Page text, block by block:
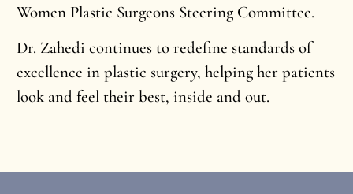
Women Plastic Surgeons Steering Committee.
Dr. Zahedi continues to redefine standards of
excellence in plastic surgery, helping her patients
look and feel their best, inside and out.